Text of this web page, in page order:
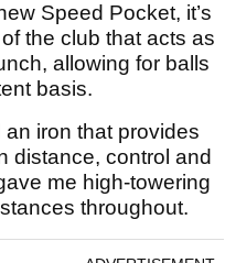
Speed Pocket, it’s
the club that acts as
allowing for balls
basis.
an iron that provides
distance, control and
me high-towering
throughout.